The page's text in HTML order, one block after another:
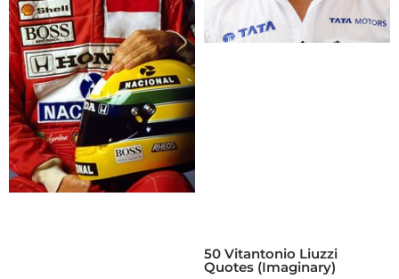
50 Vitantonio Liuzzi
Quotes (Imaginary)